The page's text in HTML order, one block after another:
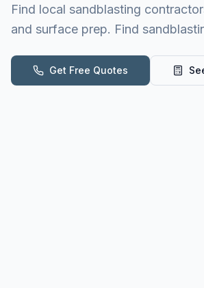
Find local sandblasting
and surface prep. Find
Get Free Quotes